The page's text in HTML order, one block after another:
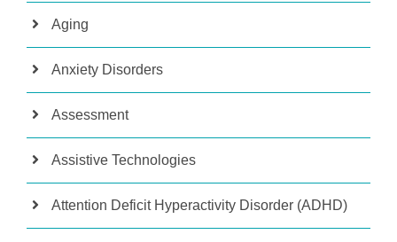
Aging
Anxiety Disorders
Assessment
Assistive Technologies
Attention Deficit Hyperactivity Disorder (ADHD)